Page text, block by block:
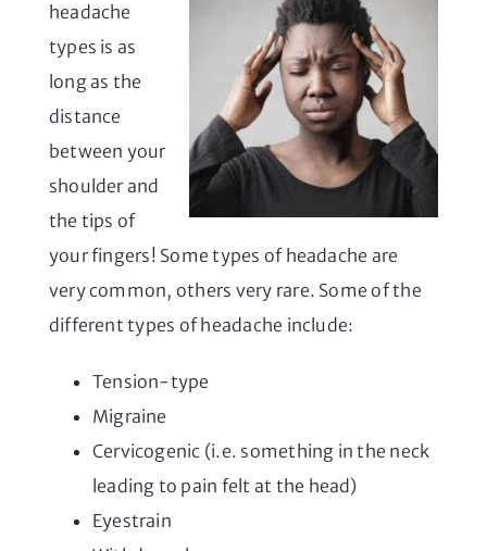
headache
types is as
long as the
distance
between your
shoulder and
the tips of
your fingers! Some types of headache are
very common, others very rare. Some of the
different types of headache include:
Tension-type
Migraine
Cervicogenic (i.e. something in the neck
leading to pain felt at the head)
Eyestrain